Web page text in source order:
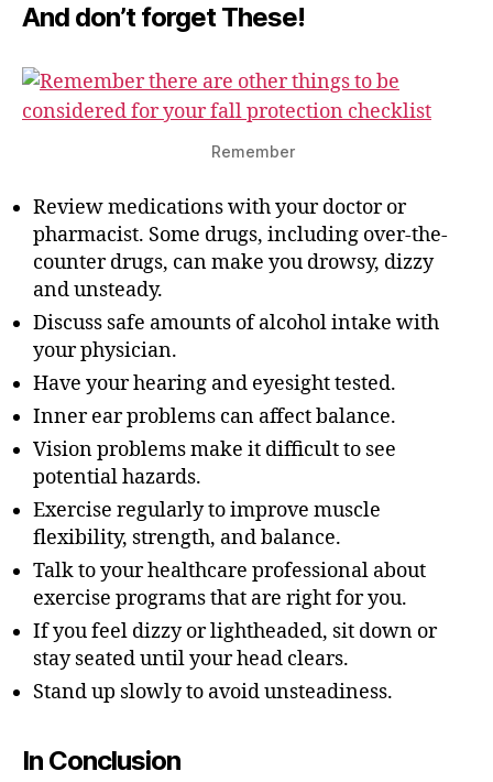
And don’t forgetThese!
Remember
Review medications with your doctor or
pharmacist. Some drugs, including over-the-
counter drugs, can make you drowsy, dizzy
and unsteady.
Discuss safe amounts of alcohol intake with
your physician.
Have your hearing and eyesight tested.
Inner ear problems can affect balance.
Vision problems make it difficult to see
potential hazards.
Exercise regularly to improve muscle
flexibility, strength, and balance.
Talk to your healthcare professional about
exercise programs that are right for you.
If you feel dizzy or lightheaded, sit down or
stay seated until your head clears.
Stand up slowly to avoid unsteadiness.
In Conclusion